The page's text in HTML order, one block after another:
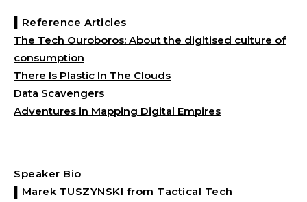
▌Reference Articles
The Tech Ouroboros: About the digitised culture of
consumption
There Is Plastic In The Clouds
Data Scavengers
Adventures in Mapping Digital Empires
Speaker Bio
▌Marek TUSZYNSKI from Tactical Tech